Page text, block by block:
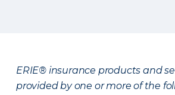
ERIE® insurance products and
provided by one or more of the